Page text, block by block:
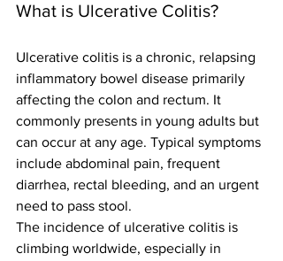
What is Ulcerative Colitis?
Ulcerative colitis is a chronic, relapsing
inflammatory bowel disease primarily
affecting the colon and rectum. It
commonly presents in young adults but
can occur at any age. Typical symptoms
include abdominal pain, frequent
diarrhea, rectal bleeding, and an urgent
need to pass stool.
The incidence of ulcerative colitis is
climbing worldwide, especially in